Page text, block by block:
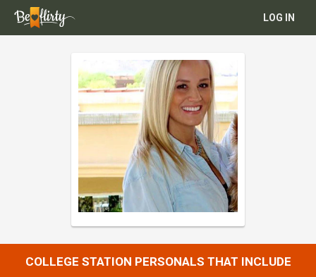
LOG IN
COLLEGE STATION PERSONALS THAT INCLUDE